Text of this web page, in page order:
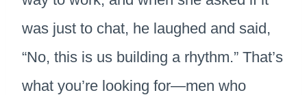
was just to chat, he laughed and said,
“No, this is us building a rhythm.” That’s
what you’re looking for—men who